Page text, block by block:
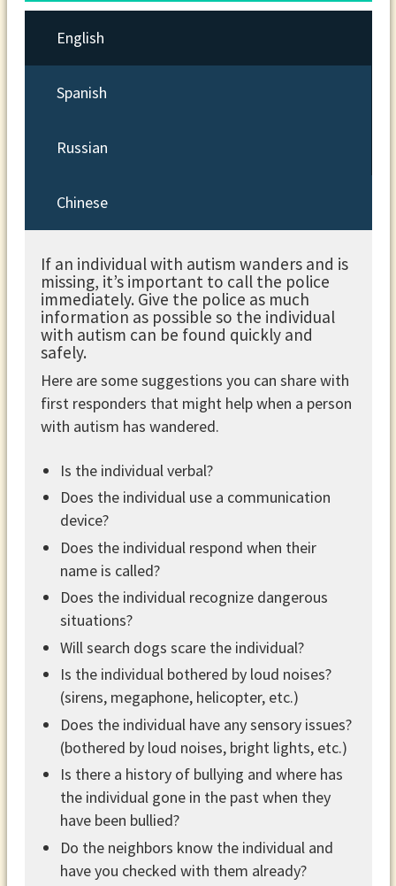
English
Spanish
Russian
Chinese
If an individual with autism wanders and is
missing, it’s important to call the police
immediately. Give the police as much
information as possible so the individual
with autism can be found quickly and
safely.
Here are some suggestions you can share with
first responders that might help when a person
with autism has wandered.
Is the individual verbal?
Does the individual use a communication
device?
Does the individual respond when their
name is called?
Does the individual recognize dangerous
situations?
Will search dogs scare the individual?
Is the individual bothered by loud noises?
(sirens, megaphone, helicopter, etc.)
Does the individual have any sensory issues?
(bothered by loud noises, bright lights, etc.)
Is there a history of bullying and where has
the individual gone in the past when they
have been bullied?
Do the neighbors know the individual and
have you checked with them already?